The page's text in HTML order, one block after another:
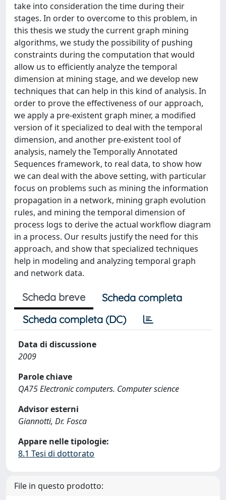
take into consideration the time during their
stages. In order to overcome to this problem, in
this thesis we study the current graph mining
algorithms, we study the possibility of pushing
constraints during the computation that would
allow us to efficiently analyze the temporal
dimension at mining stage, and we develop new
techniques that can help in this kind of analysis. In
order to prove the effectiveness of our approach,
we apply a pre-existent graph miner, a modified
version of it specialized to deal with the temporal
dimension, and another pre-existent tool of
analysis, namely the Temporally Annotated
Sequences framework, to real data, to show how
we can deal with the above setting, with particular
focus on problems such as mining the information
propagation in a network, mining graph evolution
rules, and mining the temporal dimension of
process logs to derive the actual workflow diagram
in a process. Our results justify the need for this
approach, and show that specialized techniques
help in modeling and analyzing temporal graph
and network data.
Scheda breve
Scheda completa
Scheda completa (DC)
Data di discussione
2009
Parole chiave
QA75 Electronic computers. Computer science
Advisor esterni
Giannotti, Dr. Fosca
Appare nelle tipologie:
8.1 Tesi di dottorato
File in questo prodotto: